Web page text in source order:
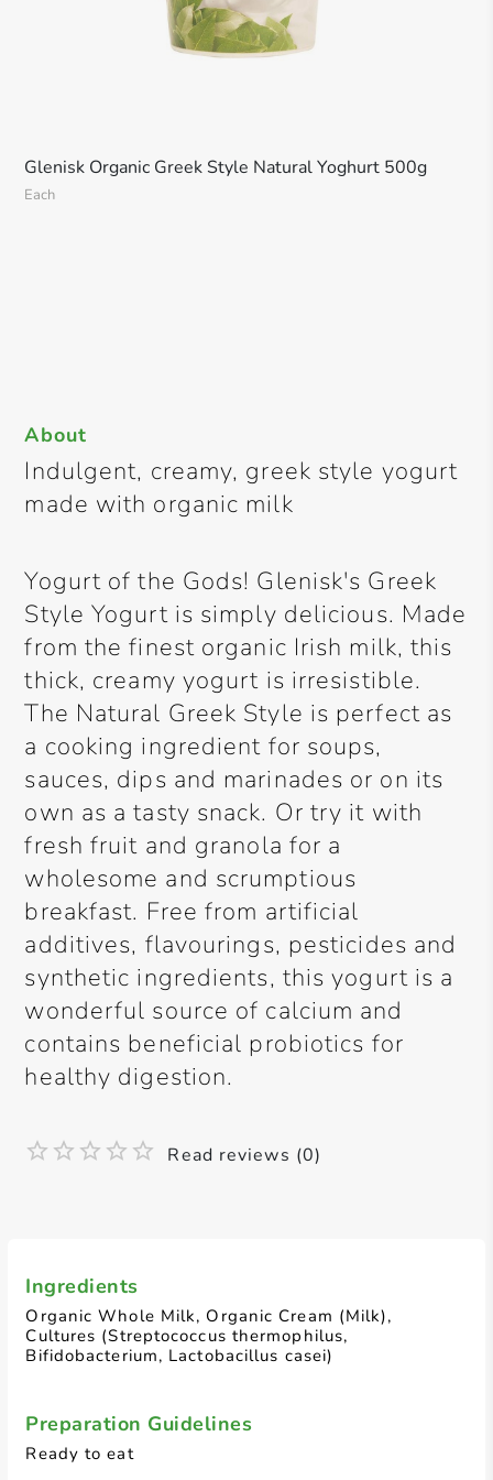
Glenisk Organic Greek Style Natural Yoghurt 500g
Each
Ingredients
Organic Whole Milk, Organic Cream (Milk),
Cultures (Streptococcus thermophilus,
Bifidobacterium, Lactobacillus casei)
Preparation Guidelines
Ready to eat
About
Indulgent, creamy, greek style yogurt
made with organic milk
Yogurt of the Gods! Glenisk's Greek
Style Yogurt is simply delicious. Made
from the finest organic Irish milk, this
thick, creamy yogurt is irresistible.
The Natural Greek Style is perfect as
a cooking ingredient for soups,
sauces, dips and marinades or on its
own as a tasty snack. Or try it with
fresh fruit and granola for a
wholesome and scrumptious
breakfast. Free from artificial
additives, flavourings, pesticides and
synthetic ingredients, this yogurt is a
wonderful source of calcium and
contains beneficial probiotics for
healthy digestion.
Read reviews (0)